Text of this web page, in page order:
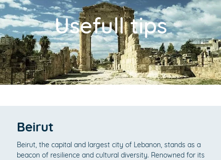
Usefull tips
Beirut
Beirut, the capital and largest city of Lebanon, stands as a
beacon of resilience and cultural diversity. Renowned for its